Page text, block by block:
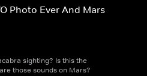
Photo Ever And Mars
sighting? Is this the
those sounds on Mars?